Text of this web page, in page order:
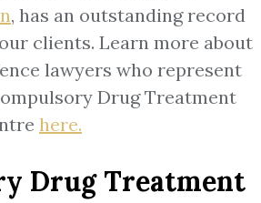
, has an outstanding record
clients. Learn more about
lawyers who represent
Drug Treatment
here.
Drug Treatment